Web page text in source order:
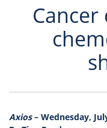
Axios– Wednesday,